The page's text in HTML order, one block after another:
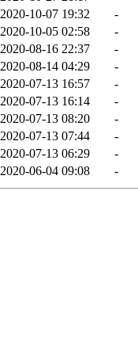
2020-10-07 19:32
-
2020-10-05 02:58
-
2020-08-16 22:37
-
2020-08-14 04:29
-
2020-07-13 16:57
-
2020-07-13 16:14
-
2020-07-13 08:20
-
2020-07-13 07:44
-
2020-07-13 06:29
-
2020-06-04 09:08 -